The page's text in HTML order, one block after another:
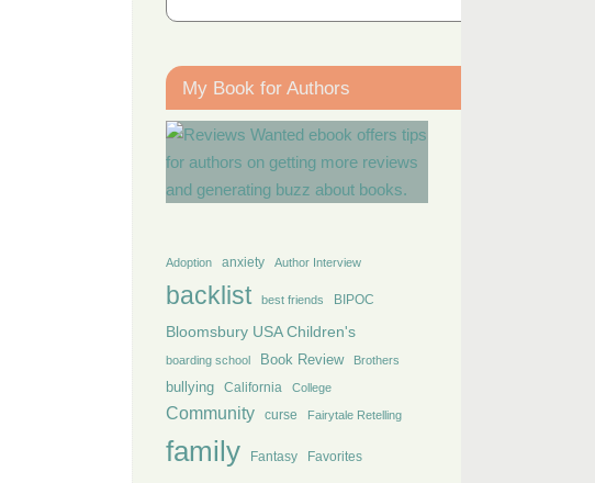
My Book for Authors
Adoption anxiety Author Interview
backlist best friends BIPOC
Bloomsbury USA Children's
boarding school Book Review Brothers
bullying California College
Community curse Fairytale Retelling
family Fantasy Favorites